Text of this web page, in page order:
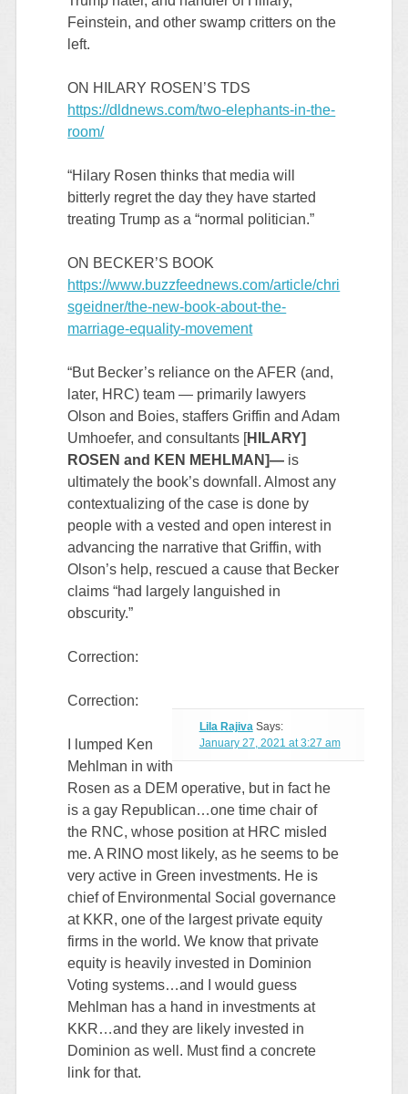
Feinstein, and other swamp critters on the
left.
ON HILARY ROSEN’S TDS
https://dldnews.com/two-elephants-in-the-
room/
“Hilary Rosen thinks that media will
bitterly regret the day they have started
treating Trump as a “normal politician.”
ON BECKER’S BOOK
https://www.buzzfeednews.com/article/chri
sgeidner/the-new-book-about-the-
marriage-equality-movement
“But Becker’s reliance on the AFER (and,
later, HRC) team — primarily lawyers
Olson and Boies, staffers Griffin and Adam
Umhoefer, and consultants [HILARY]
ROSEN and KEN MEHLMAN]— is
ultimately the book’s downfall. Almost any
contextualizing of the case is done by
people with a vested and open interest in
advancing the narrative that Griffin, with
Olson’s help, rescued a cause that Becker
claims “had largely languished in
obscurity.”
Correction:
Lila Rajiva Says:
January 27, 2021 at 3:27 am
Correction:
I lumped Ken
Mehlman in with
Rosen as a DEM operative, but in fact he
is a gay Republican…one time chair of
the RNC, whose position at HRC misled
me. A RINO most likely, as he seems to be
very active in Green investments. He is
chief of Environmental Social governance
at KKR, one of the largest private equity
firms in the world. We know that private
equity is heavily invested in Dominion
Voting systems…and I would guess
Mehlman has a hand in investments at
KKR…and they are likely invested in
Dominion as well. Must find a concrete
link for that.